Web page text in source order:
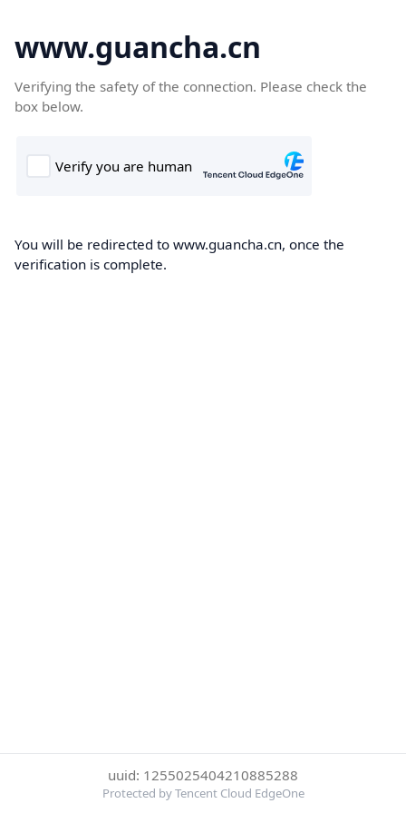
www.guancha.cn
Verifying the safety of the connection. Please check the
box below.
You will be redirected to www.guancha.cn, once the
verification is complete.
uuid: 1255025404210885288
Protected by Tencent Cloud EdgeOne